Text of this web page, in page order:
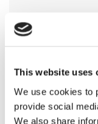
This website uses
We use cookies to
provide social
We also share